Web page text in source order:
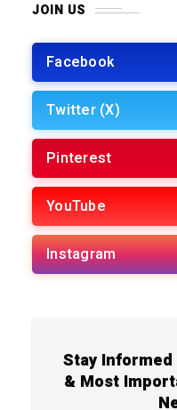
JOIN US
Facebook
Twitter (X)
Pinterest
YouTube
Instagram
Stay
& Most